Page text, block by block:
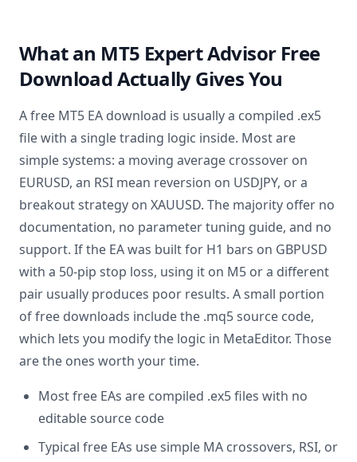
What an MT5 Expert Advisor Free
Download Actually Gives You
A free MT5 EA download is usually a compiled .ex5
file with a single trading logic inside. Most are
simple systems: a moving average crossover on
EURUSD, an RSI mean reversion on USDJPY, or a
breakout strategy on XAUUSD. The majority offer no
documentation, no parameter tuning guide, and no
support. If the EA was built for H1 bars on GBPUSD
with a 50-pip stop loss, using it on M5 or a different
pair usually produces poor results. A small portion
of free downloads include the .mq5 source code,
which lets you modify the logic in MetaEditor. Those
are the ones worth your time.
Most free EAs are compiled .ex5 files with no
editable source code
Typical free EAs use simple MA crossovers, RSI, or